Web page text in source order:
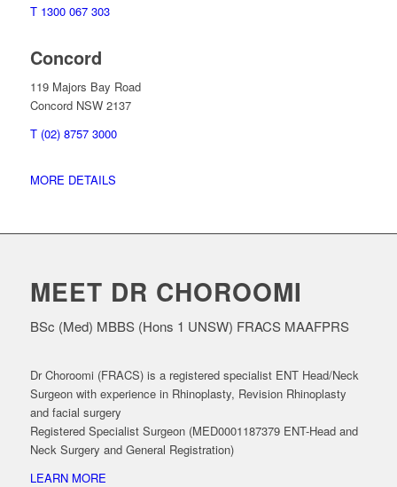
T 1300 067 303
Concord
119 Majors Bay Road
Concord NSW 2137
T (02) 8757 3000
MORE DETAILS
MEET DR CHOROOMI
BSc (Med) MBBS (Hons 1 UNSW) FRACS MAAFPRS
Dr Choroomi (FRACS) is a registered specialist ENT Head/Neck
Surgeon with experience in Rhinoplasty, Revision Rhinoplasty
and facial surgery
Registered Specialist Surgeon (MED0001187379 ENT-Head and
Neck Surgery and General Registration)
LEARN MORE